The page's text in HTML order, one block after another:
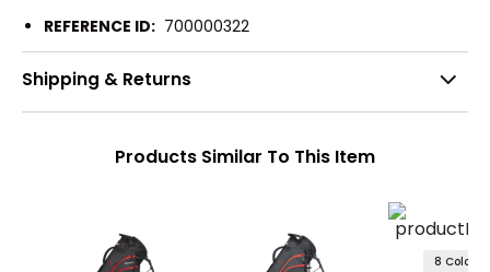
REFERENCE ID: 700000322
Shipping & Returns
Products Similar To This Item
8 Colors